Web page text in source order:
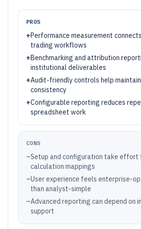
PROS
+Performance measurement
trading workflows
+Benchmarking and attribution
institutional deliverables
+Audit-friendly controls help
consistency
+Configurable reporting reduces
spreadsheet work
CONS
–Setup and configuration take effort
calculation mappings
–User experience feels enterprise-
than analyst-simple
–Advanced reporting can depend on
support